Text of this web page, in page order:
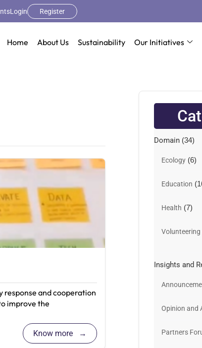
Login Register
Home About Us Sustainability Our Initiatives
and cooperation
improve the
Know more
Domain (34)
Ecology (6)
Education
Health (7)
Volunteering
Insights and
Opinion and
Partners